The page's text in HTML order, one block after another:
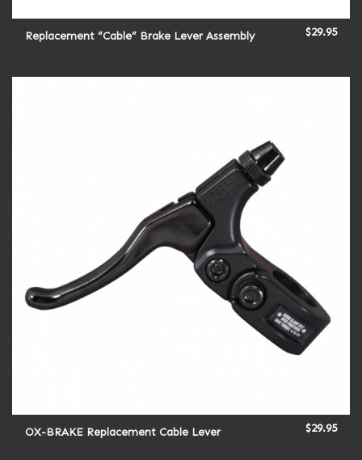
Replacement “Cable” Brake Lever Assembly $29.95
OX-BRAKE Replacement Cable Lever $29.95